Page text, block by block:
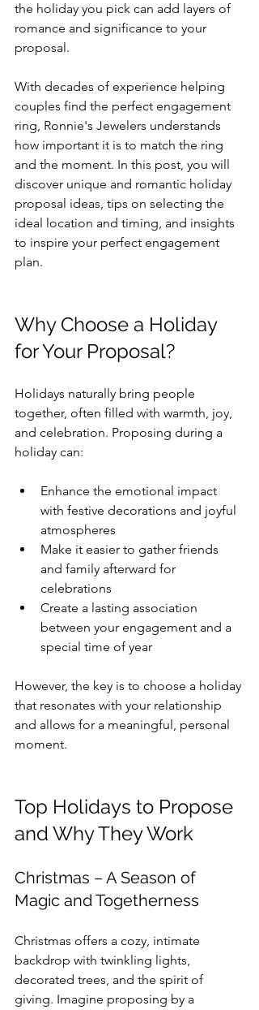
the holiday you pick can add layers of
romance and significance to your
proposal.
With decades of experience helping
couples find the perfect engagement
ring, Ronnie's Jewelers understands
how important it is to match the ring
and the moment. In this post, you will
discover unique and romantic holiday
proposal ideas, tips on selecting the
ideal location and timing, and insights
to inspire your perfect engagement
plan.
Why Choose a Holiday
for Your Proposal?
Holidays naturally bring people
together, often filled with warmth, joy,
and celebration. Proposing during a
holiday can:
Enhance the emotional impact
with festive decorations and joyful
atmospheres
Make it easier to gather friends
and family afterward for
celebrations
Create a lasting association
between your engagement and a
special time of year
However, the key is to choose a holiday
that resonates with your relationship
and allows for a meaningful, personal
moment.
Top Holidays to Propose
and Why They Work
Christmas – A Season of
Magic and Togetherness
Christmas offers a cozy, intimate
backdrop with twinkling lights,
decorated trees, and the spirit of
giving. Imagine proposing by a